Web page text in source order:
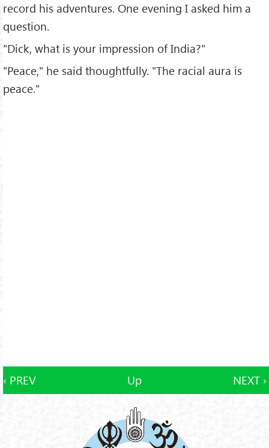
record his adventures. One evening I asked him a
question.
"Dick, what is your impression of India?"
"Peace," he said thoughtfully. "The racial aura is
peace."
‹ PREV Up NEXT ›